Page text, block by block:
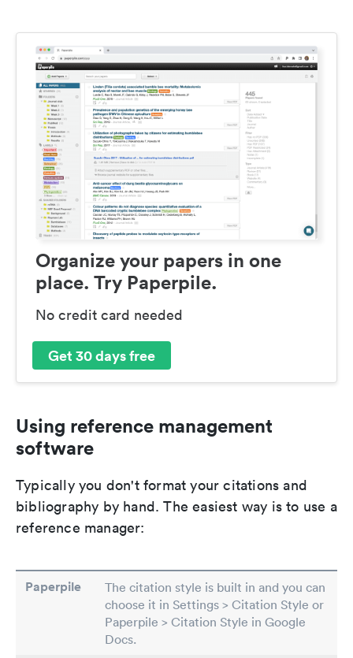
Organize your papers in one
place. Try Paperpile.
No credit card needed
Get 30 days free
Using reference management
software
Typically you don't format your citations and
bibliography by hand. The easiest way is to use a
reference manager:
Paperpile
The citation style is built in and you can
choose it in Settings > Citation Style or
Paperpile > Citation Style in Google
Docs.